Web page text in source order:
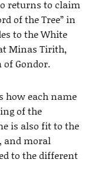
returns to claim
of the Tree” in
to the White
Minas Tirith,
Gondor.
how each name
of the
is also fit to the
and moral
to the different